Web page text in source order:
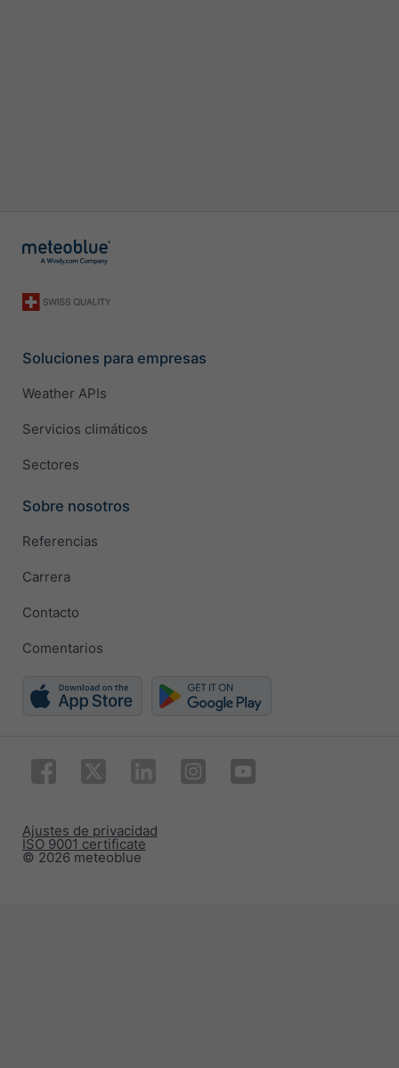
Soluciones para empresas
Weather APIs
Servicios climáticos
Sectores
Sobre nosotros
Referencias
Carrera
Contacto
Comentarios
© 2026 meteoblue
ISO 9001 certificate
Ajustes de privacidad